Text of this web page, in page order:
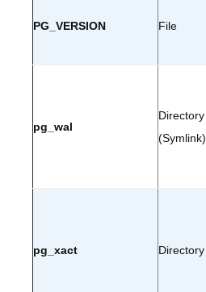
PG_VERSION File
pg_wal
Directory
(Symlink)
pg_xact Directory